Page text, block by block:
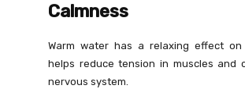
Calmness
Warm water has a relaxing effect
helps reduce tension in muscles and
nervous system.